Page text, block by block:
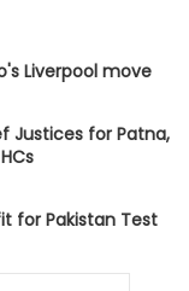
Liverpool move
Justices for Patna,
for Pakistan Test